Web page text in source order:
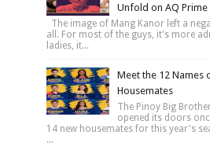
Unfold on AQ Prime
The image of Mang Kanor left a
all. For most of the guys, it's more
ladies, it...
Meet the 12 Names
Housemates
The Pinoy Big
opened its doors
14 new housemates for this year's
...